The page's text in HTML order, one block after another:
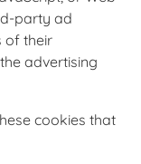
party ad
of their
advertising
cookies that